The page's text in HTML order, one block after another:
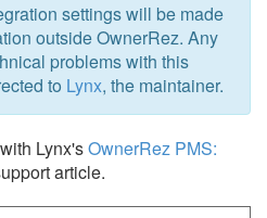
settings will be made
outside OwnerRez. Any
problems with this
to Lynx, the maintainer.
Lynx'sOwnerRez PMS:
article.